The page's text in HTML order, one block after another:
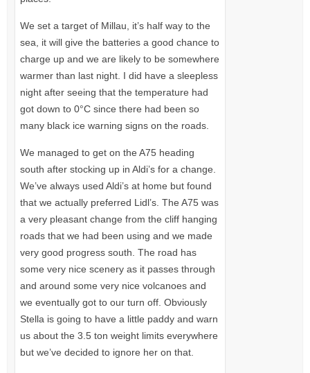
We set a target of Millau, it’s half way to the
sea, it will give the batteries a good chance to
charge up and we are likely to be somewhere
warmer than last night. I did have a sleepless
night after seeing that the temperature had
got down to 0°C since there had been so
many black ice warning signs on the roads.
We managed to get on theA75 heading
south after stocking up in Aldi’s for a change.
We’ve always used Aldi’s at home but found
that we actually preferred Lidl’s. TheA75was
a very pleasant change from the cliff hanging
roads that we had been using and we made
very good progress south. The road has
some very nice scenery as it passes through
and around some very nice volcanoes and
we eventually got to our turn off. Obviously
Stella is going to have a little paddy and warn
us about the 3.5 ton weight limits everywhere
but we’ve decided to ignore her on that.